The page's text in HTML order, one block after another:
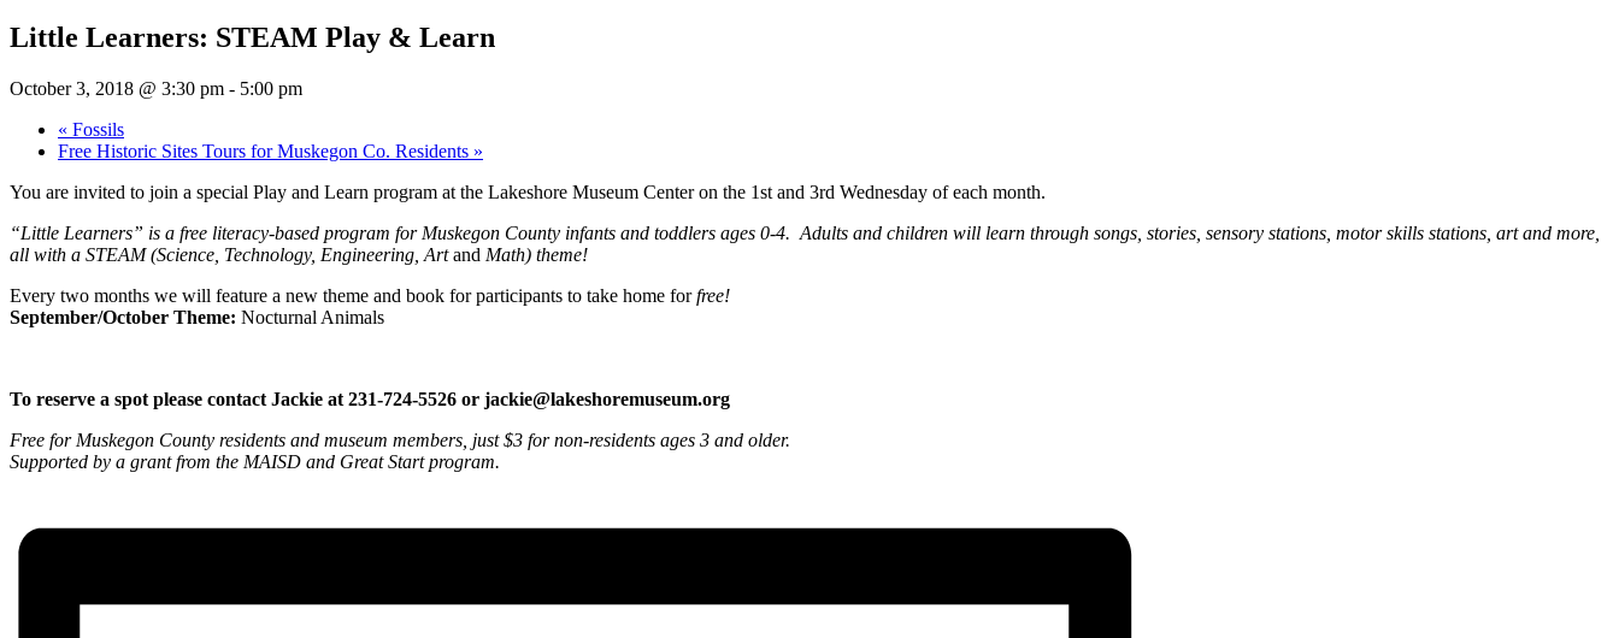
Little Learners: STEAM Play & Learn
October 3, 2018 @ 3:30 pm - 5:00 pm
« Fossils
Free Historic Sites Tours for Muskegon Co. Residents »
You are invited to join a special Play and Learn program at the Lakeshore Museum Center on the 1st and 3rd Wednesday of each month.
“Little Learners” is a free literacy-based program for Muskegon County infants and toddlers ages 0-4. Adults and children will learn through songs, stories, sensory stations, motor skills stations, art and more,
all with a STEAM (Science, Technology, Engineering, Artand Math) theme!
Every two months we will feature a new theme and book for participants to take home forfree!
September/October Theme: Nocturnal Animals
To reserve a spot please contact Jackie at 231-724-5526 or jackie@lakeshoremuseum.org
Free for Muskegon County residents and museum members, just $3 for non-residents ages 3 and older.
Supported by a grant from the MAISD and Great Start program.